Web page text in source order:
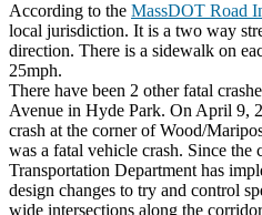
According to the MassDOT Road
local jurisdiction. It is a two way
direction. There is a sidewalk on
25mph.
There have been 2 other fatal
Avenue in Hyde Park. On April 9,
crash at the corner ofWood/
was a fatal vehicle crash. Since the
Transportation Department has
design changes to try and control
wide intersections along the